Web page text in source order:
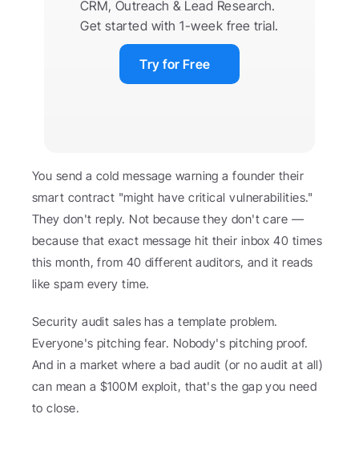
CRM, Outreach & Lead Research.
Get started with 1-week free trial.
Try for Free
You send a cold message warning a founder their
smart contract "might have critical vulnerabilities."
They don't reply. Not because they don't care —
because that exact message hit their inbox 40 times
this month, from 40 different auditors, and it reads
like spam every time.
Security audit sales has a template problem.
Everyone's pitching fear. Nobody's pitching proof.
And in a market where a bad audit (or no audit at all)
can mean a $100M exploit, that's the gap you need
to close.